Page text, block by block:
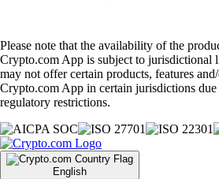
Please note that the availability of the
Crypto.com App is subject to jurisdictional
may not offer certain products, features
Crypto.com App in certain jurisdictions
regulatory restrictions.
English